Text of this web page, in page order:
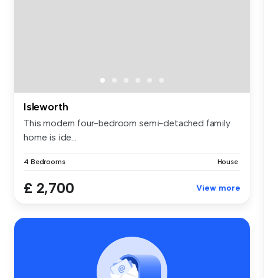
Isleworth
This modern four-bedroom semi-detached family
home is ide...
4 Bedrooms House
£ 2,700 View more